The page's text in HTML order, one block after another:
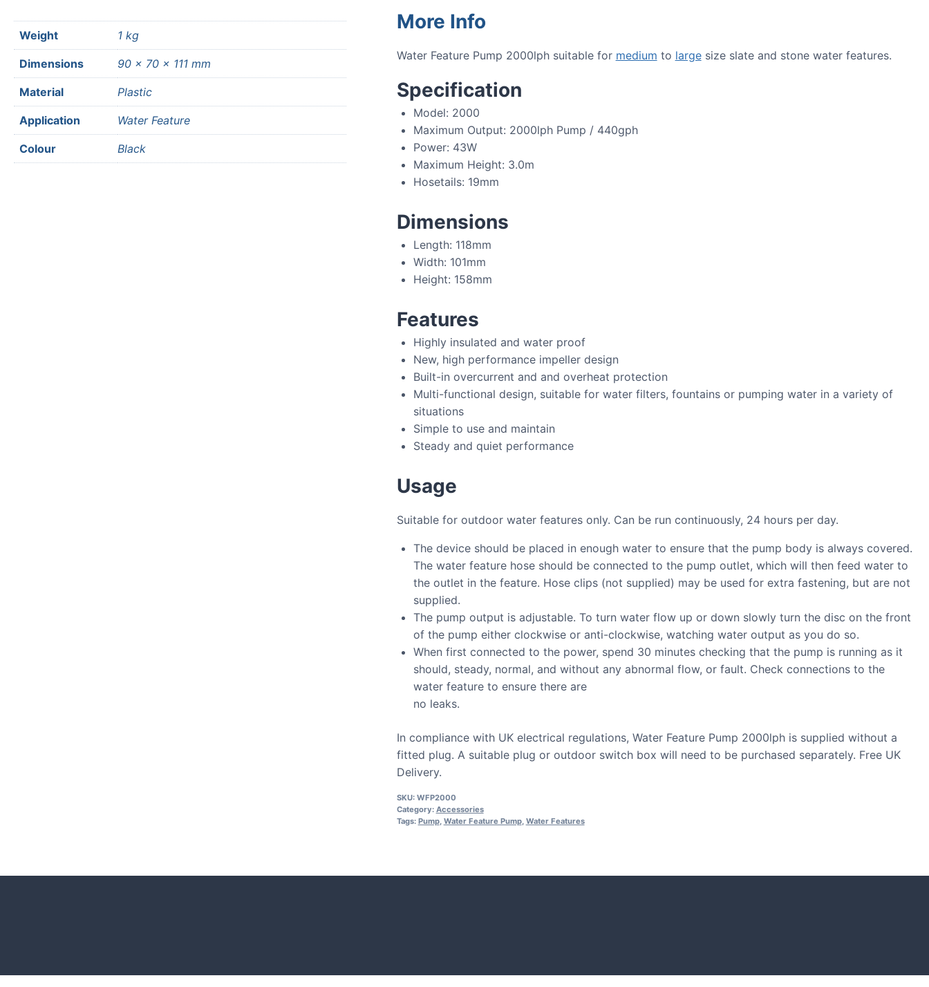
Weight 1 kg
Dimensions 90 × 70 × 111 mm
Material Plastic
Application Water Feature
Colour Black
More Info
Water Feature Pump 2000lph suitable for medium to largesize slate and stone water features.
Specification
Model: 2000
Maximum Output: 2000lph Pump / 440gph
Power: 43W
Maximum Height: 3.0m
Hosetails: 19mm
Dimensions
Length: 118mm
Width: 101mm
Height: 158mm
Features
Highly insulated and water proof
New, high performance impeller design
Built-in overcurrent and and overheat protection
Multi-functional design, suitable for water filters, fountains or pumping water in a variety of
situations
Simple to use and maintain
Steady and quiet performance
Usage
Suitable for outdoor water features only. Can be run continuously, 24 hours per day.
The device should be placed in enough water to ensure that the pump body is always covered.
The water feature hose should be connected to the pump outlet, which will then feed water to
the outlet in the feature. Hose clips (not supplied) may be used for extra fastening, but are not
supplied.
The pump output is adjustable. To turn water flow up or down slowly turn the disc on the front
of the pump either clockwise or anti-clockwise, watching water output as you do so.
When first connected to the power, spend 30 minutes checking that the pump is running as it
should, steady, normal, and without any abnormal flow, or fault. Check connections to the
water feature to ensure there are
no leaks.
In compliance with UK electrical regulations, Water Feature Pump 2000lph is supplied without a
fitted plug. A suitable plug or outdoor switch box will need to be purchased separately. Free UK
Delivery.
SKU: WFP2000
Category: Accessories
Tags: Pump, Water Feature Pump, Water Features